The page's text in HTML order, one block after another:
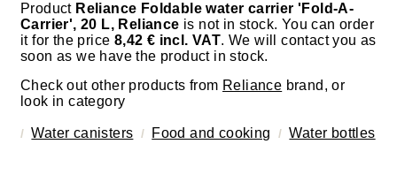
Product Reliance Foldable water carrier 'Fold-A-
Carrier', 20 L, Reliance is not in stock. You can order
it for the price 8,42 € incl. VAT. We will contact you as
soon as we have the product in stock.
Check out other products from Reliance brand, or
look in category
Water canisters Food and cooking Water bottles